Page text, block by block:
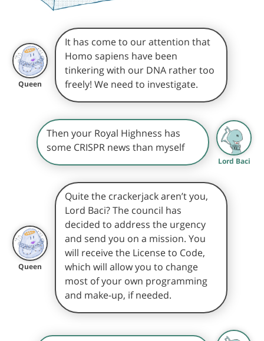
Queen
It has come to our attention that
Homo sapiens have been
tinkering with our DNA rather too
freely! We need to investigate.
Then your Royal Highness has
some CRISPR news than myself
Lord Baci
Queen
Quite the crackerjack aren’t you,
Lord Baci? The council has
decided to address the urgency
and send you on a mission. You
will receive the License to Code,
which will allow you to change
most of your own programming
and make-up, if needed.